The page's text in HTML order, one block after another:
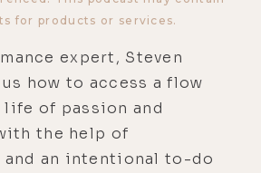
for products or services.
expert, Steven
how to access a flow
of passion and
the help of
and an intentional to-do